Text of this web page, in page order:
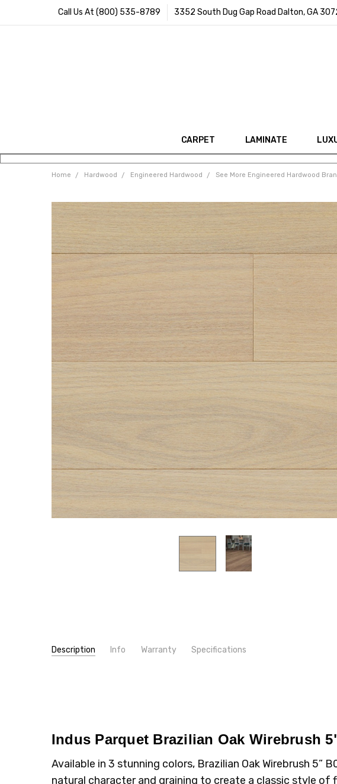
Call Us At (800) 535-8789 3352 South Dug Gap Road Dalton, GA
CARPET LAMINATE
Home Hardwood Engineered Hardwood See More Engineered Hardwood
Description Info Warranty Specifications
CONSTRUCTION TYPE:
Engineered Hardwood
THICKNESS:
1/2"
INSTALLATION:
Glue
Indus Parquet Brazilian Oak Wirebrush
Available in 3 stunning colors, Brazilian Oak Wirebrush
natural character and graining to create a classic style